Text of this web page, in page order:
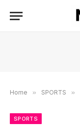
Home » SPORTS »
SPORTS